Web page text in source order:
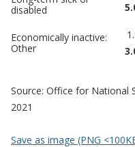
disabled
Economically inactive:
Other
Source: Office for National
2021
Save as image (PNG